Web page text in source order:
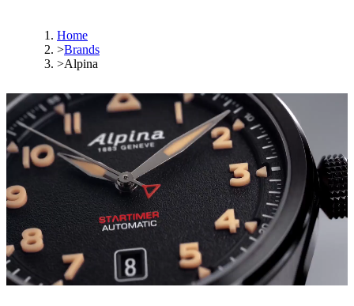
Home
>Brands
>Alpina